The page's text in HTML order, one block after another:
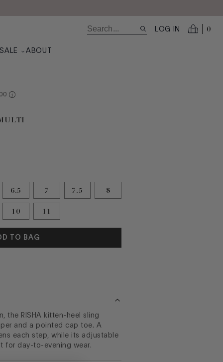
LOG IN 0
SALE ABOUT
AT VALUE
00
6.5 7 7.5 8
10 11
TO BAG
the RISHA kitten-heel sling
and a pointed cap toe. A
each step, while its adjustable
for day-to-evening wear.